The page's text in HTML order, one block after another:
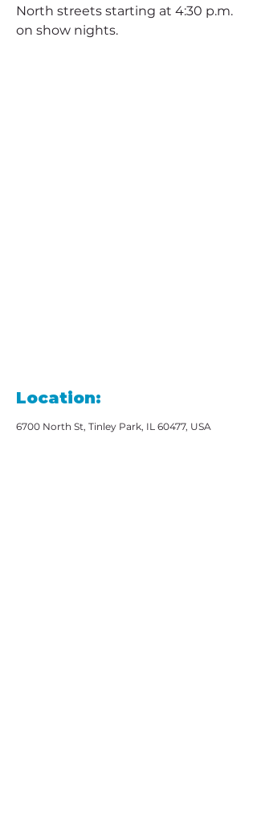
North streets starting at 4:30 p.m.
on show nights.
Location:
6700 North St, Tinley Park, IL 60477, USA